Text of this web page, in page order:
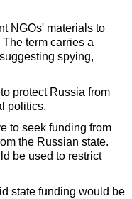
NGOs' materials to
term carries a
spying,
protect Russia from
politics.
to seek funding from
the Russian state.
be used to restrict
state funding would be